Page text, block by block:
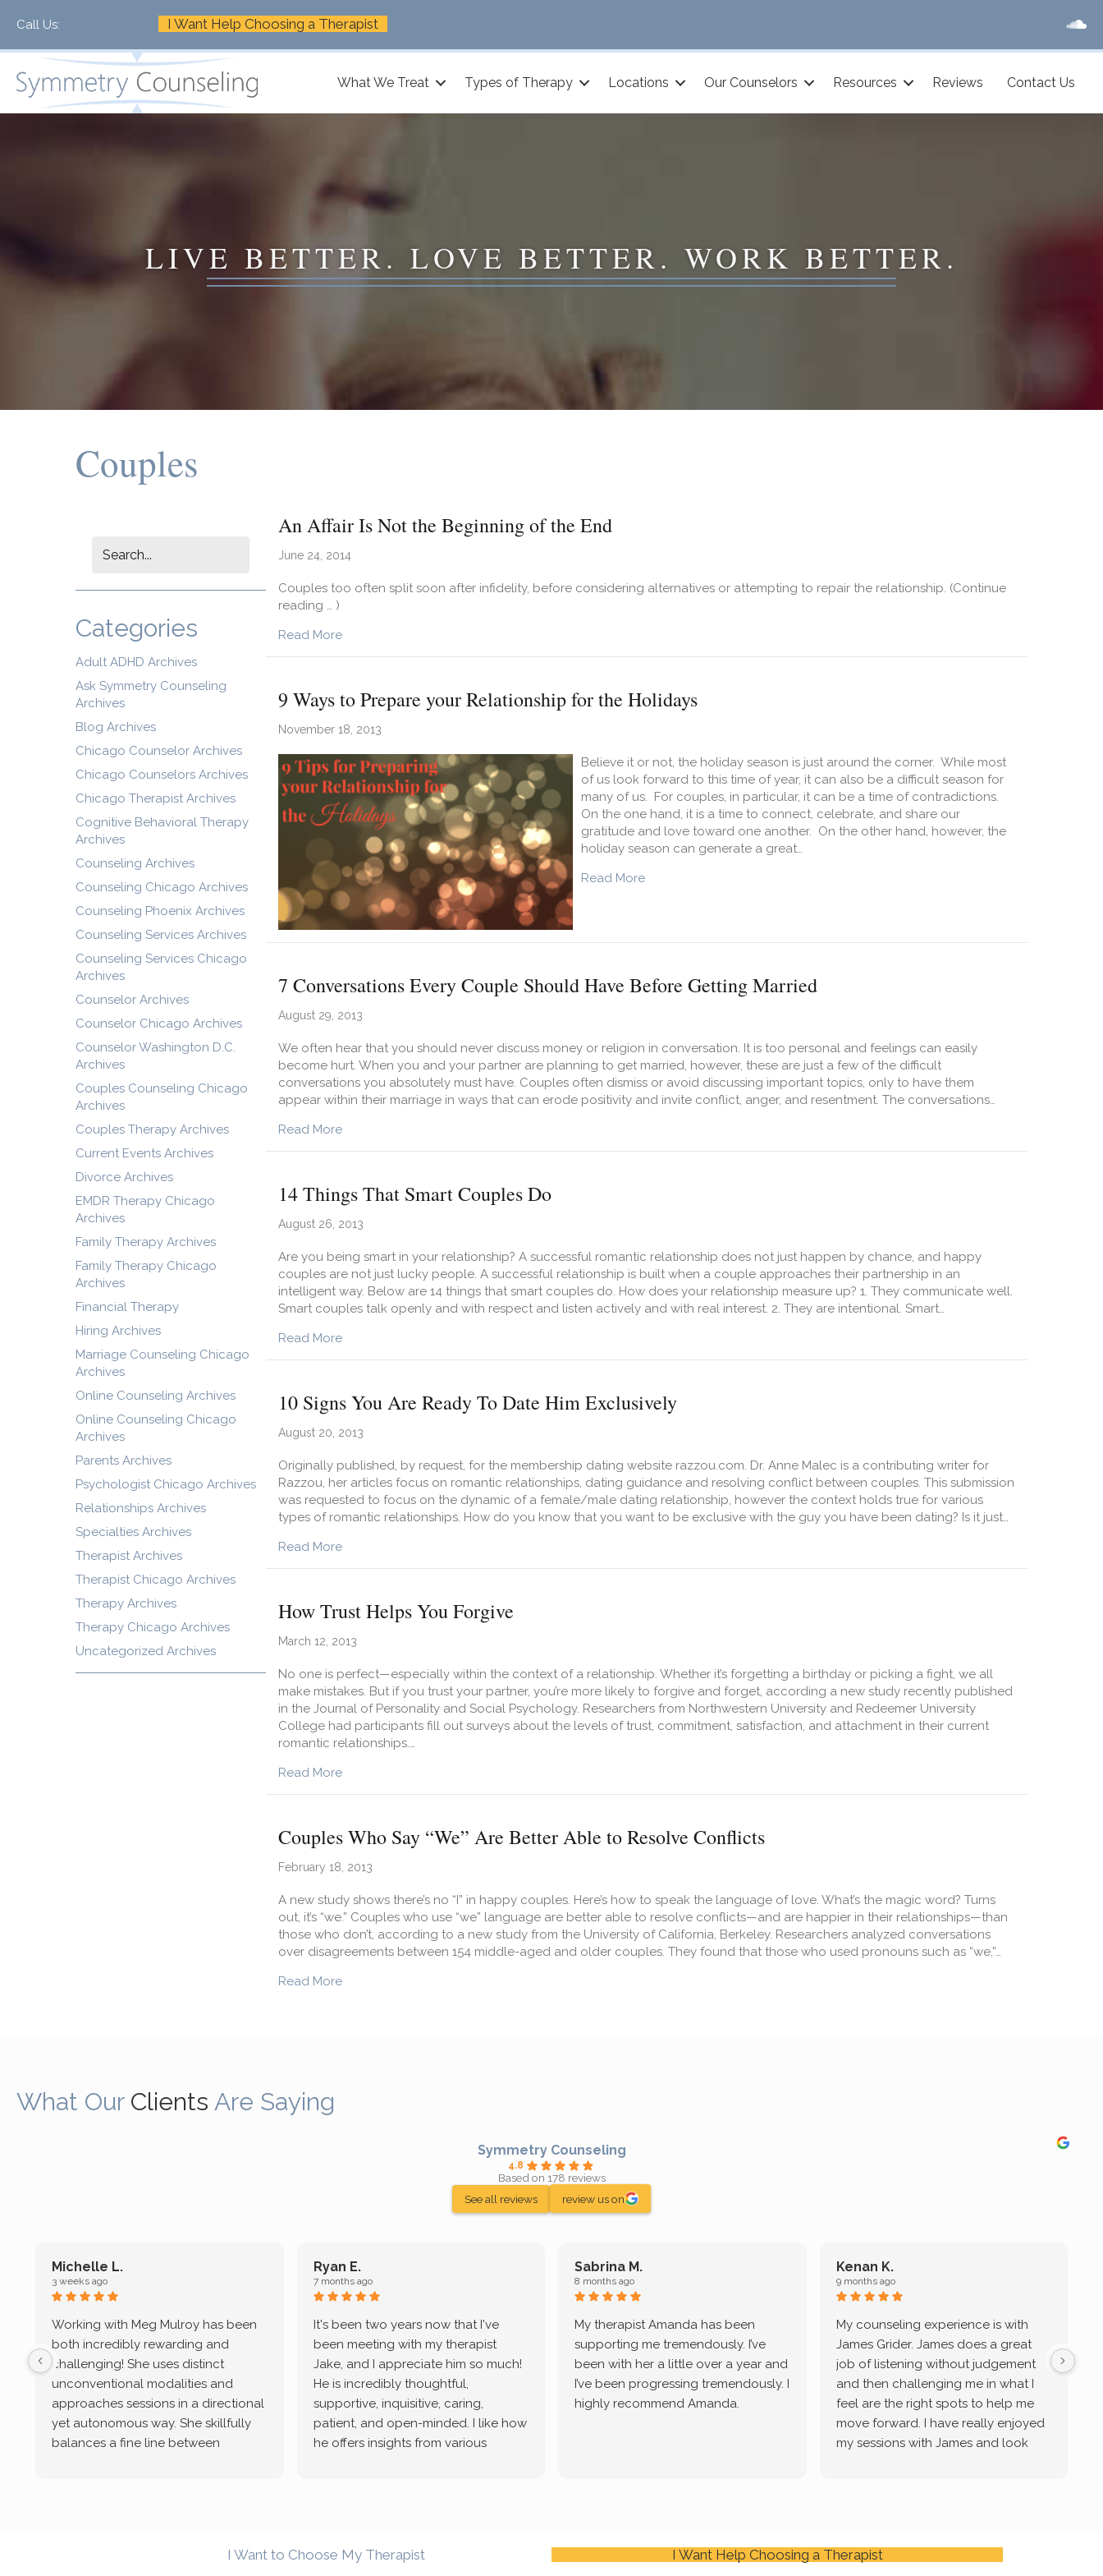
Call Us: I Want Help Choosing a Therapist
What We Treat Types of Therapy Locations Our Counselors Resources Reviews Contact Us
LIVE BETTER. LOVE BETTER. WORK BETTER.
Couples
Categories
Adult ADHD Archives
Ask Symmetry Counseling
Archives
Blog Archives
Chicago Counselor Archives
Chicago Counselors Archives
Chicago Therapist Archives
Cognitive Behavioral Therapy
Archives
Counseling Archives
Counseling Chicago Archives
Counseling Phoenix Archives
Counseling Services Archives
Counseling Services Chicago
Archives
Counselor Archives
Counselor Chicago Archives
Counselor Washington D.C.
Archives
Couples Counseling Chicago
Archives
Couples Therapy Archives
Current Events Archives
Divorce Archives
EMDR Therapy Chicago
Archives
Family Therapy Archives
Family Therapy Chicago
Archives
Financial Therapy
Hiring Archives
Marriage Counseling Chicago
Archives
Online Counseling Archives
Online Counseling Chicago
Archives
Parents Archives
Psychologist Chicago Archives
Relationships Archives
Specialties Archives
Therapist Archives
Therapist Chicago Archives
Therapy Archives
Therapy Chicago Archives
Uncategorized Archives
An Affair Is Not the Beginning of the End
June 24, 2014
Couples too often split soon after infidelity, before considering alternatives or attempting to repair the relationship. (Continue
reading … )
Read Moreabout An Affair Is Not the Beginning of the End
9 Ways to Prepare your Relationship for the Holidays
November 18, 2013
Believe it or not, the holiday season is just around the corner. While most
of us look forward to this time of year, it can also be a difficult season for
many of us. For couples, in particular, it can be a time of contradictions.
On the one hand, it is a time to connect, celebrate, and share our
gratitude and love toward one another. On the other hand, however, the
holiday season can generate a great…
Read Moreabout 9 Ways to Prepare your Relationship for the Holidays
7 Conversations Every Couple Should Have Before Getting Married
August 29, 2013
We often hear that you should never discuss money or religion in conversation. It is too personal and feelings can easily
become hurt. When you and your partner are planning to get married, however, these are just a few of the difficult
conversations you absolutely must have. Couples often dismiss or avoid discussing important topics, only to have them
appear within their marriage in ways that can erode positivity and invite conflict, anger, and resentment. The conversations…
Read Moreabout 7 Conversations Every Couple Should Have Before Getting Married
14 Things That Smart Couples Do
August 26, 2013
Are you being smart in your relationship? A successful romantic relationship does not just happen by chance, and happy
couples are not just lucky people. A successful relationship is built when a couple approaches their partnership in an
intelligent way. Below are 14 things that smart couples do. How does your relationship measure up? 1. They communicate well.
Smart couples talk openly and with respect and listen actively and with real interest. 2. They are intentional. Smart…
Read Moreabout 14 Things That Smart Couples Do
10 Signs You Are Ready To Date Him Exclusively
August 20, 2013
Originally published, by request, for the membership dating website razzou.com. Dr. Anne Malec is a contributing writer for
Razzou, her articles focus on romantic relationships, dating guidance and resolving conflict between couples. This submission
was requested to focus on the dynamic of a female/male dating relationship, however the context holds true for various
types of romantic relationships. How do you know that you want to be exclusive with the guy you have been dating? Is it just…
Read Moreabout 10 Signs You Are Ready To Date Him Exclusively
How Trust Helps You Forgive
March 12, 2013
No one is perfect—especially within the context of a relationship. Whether it’s forgetting a birthday or picking a fight, we all
make mistakes. But if you trust your partner, you’re more likely to forgive and forget, according a new study recently published
in the Journal of Personality and Social Psychology. Researchers from Northwestern University and Redeemer University
College had participants fill out surveys about the levels of trust, commitment, satisfaction, and attachment in their current
romantic relationships.…
Read Moreabout How Trust Helps You Forgive
Couples Who Say “We” Are Better Able to Resolve Conflicts
February 18, 2013
A new study shows there’s no “I” in happy couples. Here’s how to speak the language of love. What’s the magic word? Turns
out, it’s “we.” Couples who use “we” language are better able to resolve conflicts—and are happier in their relationships—than
those who don’t, according to a new study from the University of California, Berkeley. Researchers analyzed conversations
over disagreements between 154 middle-aged and older couples. They found that those who used pronouns such as “we,”…
Read Moreabout Couples Who Say “We” Are Better Able to Resolve Conflicts
What Our Clients Are Saying
Symmetry Counseling
4.8
Based on 178 reviews
See all reviews
review us on
Michelle L.
3 weeks ago
Working with Meg Mulroy has been
both incredibly rewarding and
challenging! She uses distinct
unconventional modalities and
approaches sessions in a directional
yet autonomous way. She skillfully
balances a fine line between
requiring me to diligently take a
Ryan E.
7 months ago
It's been two years now that I've
been meeting with my therapist
Jake, and I appreciate him so much!
He is incredibly thoughtful,
supportive, inquisitive, caring,
patient, and open-minded. I like how
he offers insights from various
support for me.
Sabrina M.
8 months ago
My therapist Amanda has been
supporting me tremendously. I’ve
been with her a little over a year and
I’ve been progressing tremendously. I
highly recommend Amanda.
Kenan K.
9 months ago
My counseling experience is with
James Grider. James does a great
job of listening without judgement
and then challenging me in what I
feel are the right spots to help me
move forward. I have really enjoyed
my sessions with James and look
I Want to Choose My Therapist I Want Help Choosing a Therapist